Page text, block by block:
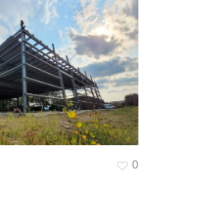
Surveying
Structural Engineering
Chemical Engineering
Project Management
IT Managed Services
0